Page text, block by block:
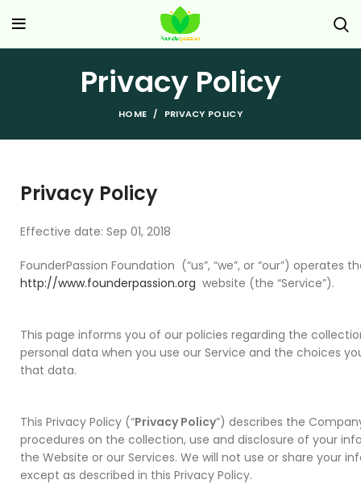
Privacy Policy
HOME PRIVACY POLICY
Privacy Policy
Effective date: Sep 01, 2018
FounderPassion Foundation (“us”, “we”, or “our”) operates
http://www.founderpassion.org website (the “Service”).
This page informs you of our policies regarding the
personal data when you use our Service and the choices
that data.
This Privacy Policy (“Privacy Policy”) describes the
procedures on the collection, use and disclosure of your
the Website or our Services. We will not use or share your
except as described in this Privacy Policy.